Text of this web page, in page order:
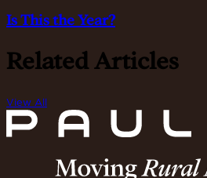
Is This the Year?
Related Articles
View All